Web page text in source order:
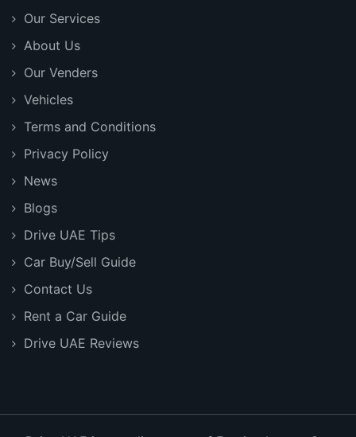
Our Services
About Us
Our Venders
Vehicles
Terms and Conditions
Privacy Policy
News
Blogs
Drive UAE Tips
Car Buy/Sell Guide
Contact Us
Rent a Car Guide
Drive UAE Reviews